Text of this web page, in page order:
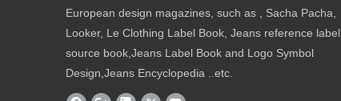
European design magazines, such as , Sacha Pacha,
Looker, Le Clothing Label Book, Jeans reference label
source book,Jeans Label Book and Logo Symbol
Design,Jeans Encyclopedia ..etc.